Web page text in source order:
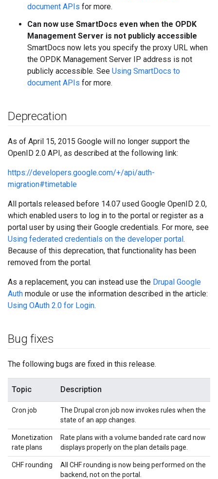
document APIs for more.
Can now use SmartDocs even when the OPDK
Management Server is not publicly accessible
SmartDocs now lets you specify the proxy URL when
the OPDK Management Server IP address is not
publicly accessible. See Using SmartDocs to
document APIs for more.
Deprecation
As of April 15, 2015 Google will no longer support the
OpenID 2.0 API, as described at the following link:
https://developers.google.com/+/api/auth-
migration#timetable
All portals released before 14.07 used Google OpenID 2.0,
which enabled users to log in to the portal or register as a
portal user by using their Google credentials. For more, see
Using federated credentials on the developer portal.
Because of this deprecation, that functionality has been
removed from the portal.
As a replacement, you can instead use the Drupal Google
Auth module or use the information described in the article:
Using OAuth 2.0 for Login.
Bug fixes
The following bugs are fixed in this release.
Topic Description
Cron job
The Drupal cron job now invokes rules when the
state of an app changes.
Monetization
rate plans
Rate plans with a volume banded rate card now
displays properly on the plan details page.
CHF rounding
All CHF rounding is now being performed on the
backend, not on the portal.